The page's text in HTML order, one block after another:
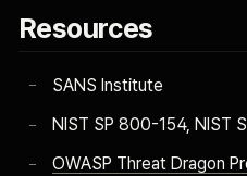
Resources
SANS Institute
NIST SP 800-154, NIST
OWASP Threat Dragon